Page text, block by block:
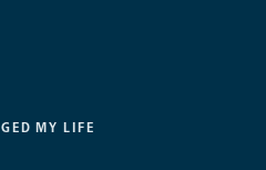
MY LIFE